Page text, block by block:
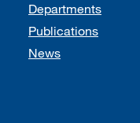
Departments
Publications
News